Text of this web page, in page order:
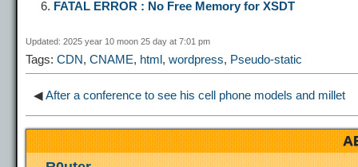
n
k
a
m
o
k
o
n s
t
FATAL ERROR : No Free Memory for XSDT
Updated: 2025 year 10 moon 25 day at 7:01 pm
Tags: CDN, CNAME, html, wordpress, Pseudo-static
◀After a conference to see his cell phone models and millet